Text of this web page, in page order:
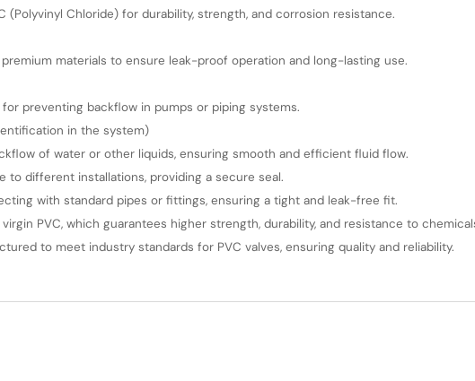
(Polyvinyl Chloride) for durability, strength, and corrosion resistance.
materials to ensure leak-proof operation and long-lasting use.
preventing backflow in pumps or piping systems.
in the system)
of water or other liquids, ensuring smooth and efficient fluid flow.
to different installations, providing a secure seal.
with standard pipes or fittings, ensuring a tight and leak-free fit.
PVC, which guarantees higher strength, durability, and resistance to
to meet industry standards for PVC valves, ensuring quality and reliability.